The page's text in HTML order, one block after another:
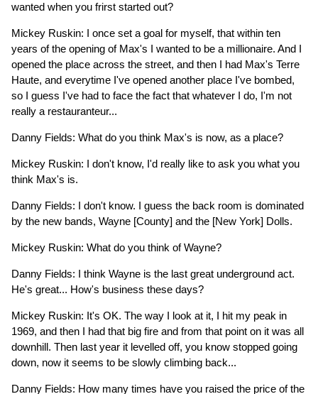
wanted when you frirst started out?
Mickey Ruskin: I once set a goal for myself, that within ten
years of the opening of Max's I wanted to be a millionaire. And I
opened the place across the street, and then I had Max's Terre
Haute, and everytime I've opened another place I've bombed,
so I guess I've had to face the fact that whatever I do, I'm not
really a restauranteur...
Danny Fields: What do you think Max's is now, as a place?
Mickey Ruskin: I don't know, I'd really like to ask you what you
think Max's is.
Danny Fields: I don't know. I guess the back room is dominated
by the new bands, Wayne [County] and the [New York] Dolls.
Mickey Ruskin: What do you think of Wayne?
Danny Fields: I think Wayne is the last great underground act.
He's great... How's business these days?
Mickey Ruskin: It's OK. The way I look at it, I hit my peak in
1969, and then I had that big fire and from that point on it was all
downhill. Then last year it levelled off, you know stopped going
down, now it seems to be slowly climbing back...
Danny Fields: How many times have you raised the price of the